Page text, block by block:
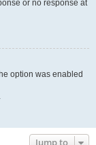
or no response at
option was enabled
Jump to